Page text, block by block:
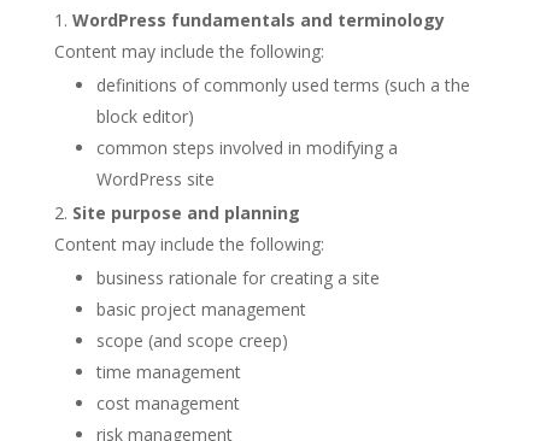
WordPress fundamentals and terminology
Content may include the following:
definitions of commonly used terms (such a the
block editor)
common steps involved in modifying a
WordPress site
Site purpose and planning
Content may include the following:
business rationale for creating a site
basic project management
scope (and scope creep)
time management
cost management
risk management